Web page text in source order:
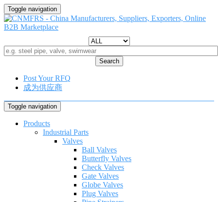
Toggle navigation
Search
Post Your RFQ
成为供应商
Toggle navigation
Products
Industrial Parts
Valves
Ball Valves
Butterfly Valves
Check Valves
Gate Valves
Globe Valves
Plug Valves